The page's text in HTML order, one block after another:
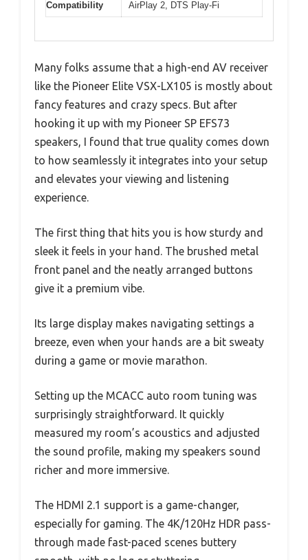
Compatibility AirPlay 2, DTS Play-Fi
Many folks assume that a high-end AV receiver
like the Pioneer Elite VSX-LX105 is mostly about
fancy features and crazy specs. But after
hooking it up with my Pioneer SP EFS73
speakers, I found that true quality comes down
to how seamlessly it integrates into your setup
and elevates your viewing and listening
experience.
The first thing that hits you is how sturdy and
sleek it feels in your hand. The brushed metal
front panel and the neatly arranged buttons
give it a premium vibe.
Its large display makes navigating settings a
breeze, even when your hands are a bit sweaty
during a game or movie marathon.
Setting up the MCACC auto room tuning was
surprisingly straightforward. It quickly
measured my room’s acoustics and adjusted
the sound profile, making my speakers sound
richer and more immersive.
The HDMI 2.1 support is a game-changer,
especially for gaming. The 4K/120Hz HDR pass-
through made fast-paced scenes buttery